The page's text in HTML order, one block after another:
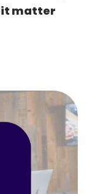
it matter